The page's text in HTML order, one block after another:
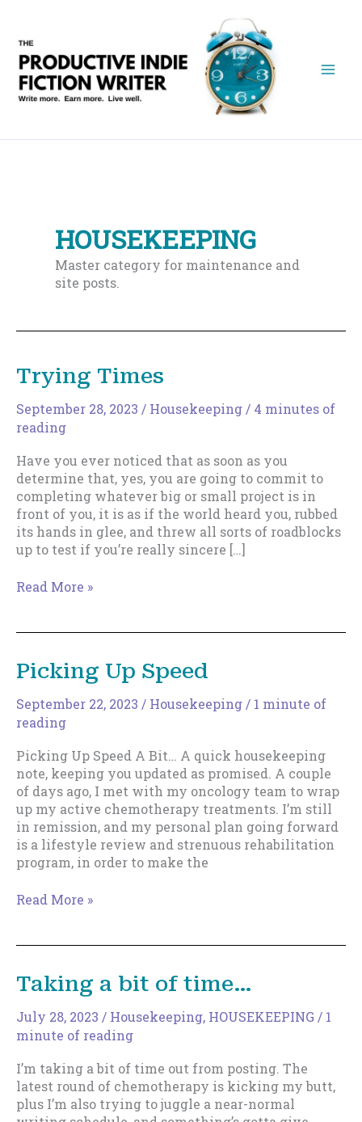
content
HOUSEKEEPING
Master category for maintenance and
site posts.
Trying Times
September 28, 2023 / Housekeeping/ 4 minutes of
reading
Have you ever noticed that as soon as you
determine that, yes, you are going to commit to
completing whatever big or small project is in
front of you, it is as if the world heard you, rubbed
its hands in glee, and threw all sorts of roadblocks
up to test if you’re really sincere […]
Trying
Read More »
Picking Up Speed
September 22, 2023 / Housekeeping/ 1 minute of
reading
Picking Up Speed A Bit… A quick housekeeping
note, keeping you updated as promised. A couple
of days ago, I met with my oncology team to wrap
up my active chemotherapy treatments. I’m still
in remission, and my personal plan going forward
is a lifestyle review and strenuous rehabilitation
program, in order to make the
Picking
Read More »
Taking a bit of time…
July 28, 2023 / Housekeeping, HOUSEKEEPING / 1
minute of reading
I’m taking a bit of time out from posting. The
latest round of chemotherapy is kicking my butt,
plus I’m also trying to juggle a near-normal